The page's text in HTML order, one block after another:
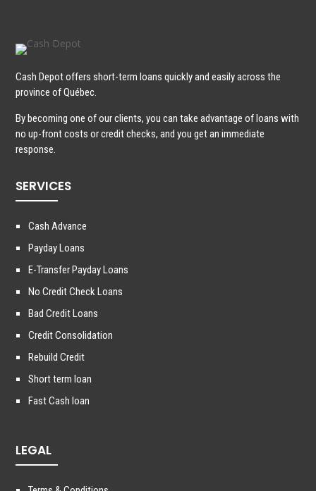
Cash Depot offers short-term loans quickly and easily across the
province of Québec.
By becoming one of our clients, you can take advantage of loans with
no up-front costs or credit checks, and you get an immediate
response.
SERVICES
Cash Advance
Payday Loans
E-Transfer Payday Loans
No Credit Check Loans
Bad Credit Loans
Credit Consolidation
Rebuild Credit
Short term loan
Fast Cash loan
LEGAL